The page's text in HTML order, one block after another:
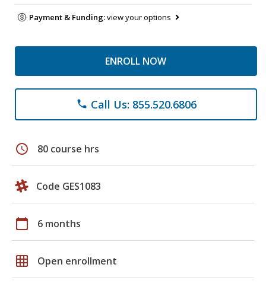
Payment & Funding:view your options
ENROLL NOW
phone Call Us: 855.520.6806
schedule 80 course hrs
Code GES1083
calendar_today 6 months
grid_on Open enrollment